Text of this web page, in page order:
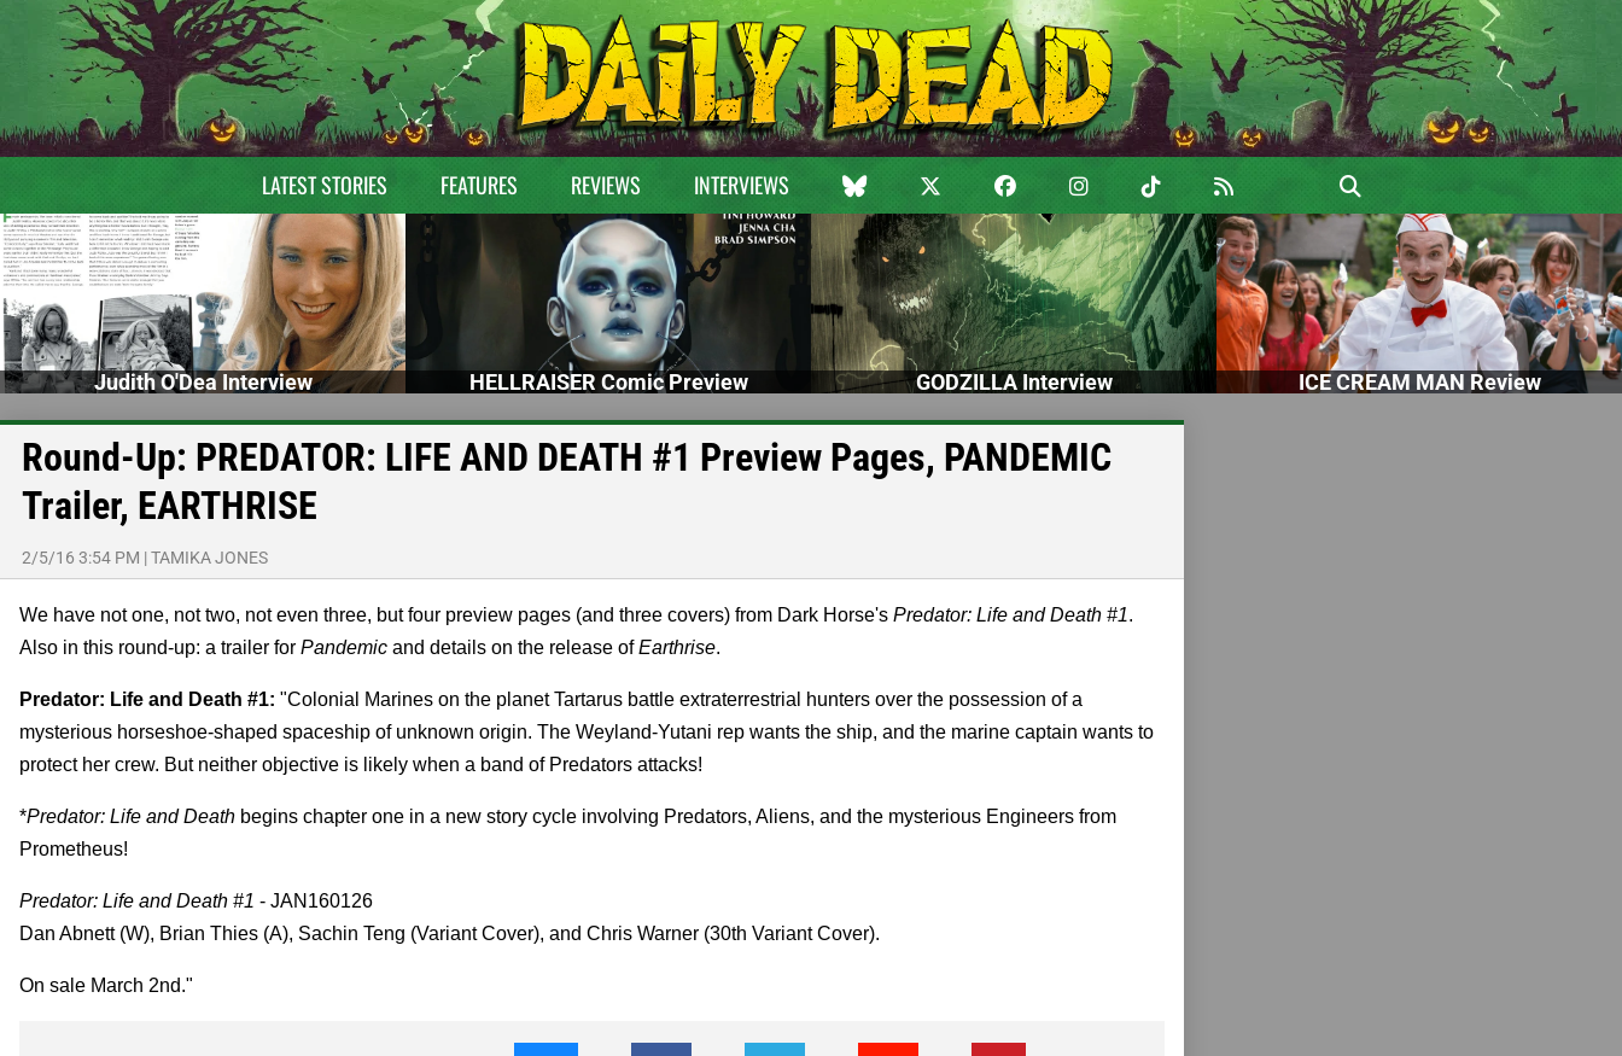
LATEST STORIES FEATURES REVIEWS INTERVIEWS
Judith O'Dea Interview HELLRAISER Comic Preview GODZILLA Interview ICE CREAM MAN Review
Round-Up: PREDATOR: LIFE AND DEATH #1 Preview Pages, PANDEMIC
Trailer, EARTHRISE
2/5/16 3:54 PM |TAMIKA JONES
We have not one, not two, not even three, but four preview pages (and three covers) from Dark Horse's Predator: Life and Death #1.
Also in this round-up: a trailer for Pandemic and details on the release ofEarthrise.
Predator: Life and Death #1: "Colonial Marines on the planet Tartarus battle extraterrestrial hunters over the possession of a
mysterious horseshoe-shaped spaceship of unknown origin. The Weyland-Yutani rep wants the ship, and the marine captain wants to
protect her crew. But neither objective is likely when a band of Predators attacks!
*Predator: Life and Death begins chapter one in a new story cycle involving Predators, Aliens, and the mysterious Engineers from
Prometheus!
Predator: Life and Death #1 - JAN160126
Dan Abnett (W), Brian Thies (A), Sachin Teng (Variant Cover), and Chris Warner (30th Variant Cover).
On sale March 2nd."